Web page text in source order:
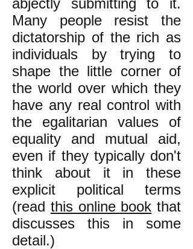
abjectly submitting to it.
Many people resist the
dictatorship of the rich as
individuals by trying to
shape the little corner of
the world over which they
have any real control with
the egalitarian values of
equality and mutual aid,
even if they typically don't
think about it in these
explicit political terms
(read this online book that
discusses this in some
detail.)